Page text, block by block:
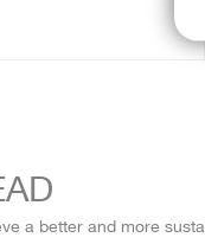
a better and more